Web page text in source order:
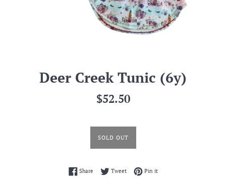
Deer Creek Tunic (6y)
Regular
$52.50
SOLD OUT
ShareShare on Facebook
TweetTweet on Twitter
Pin itPin on Pinterest